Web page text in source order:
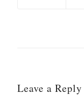
Leave a Reply